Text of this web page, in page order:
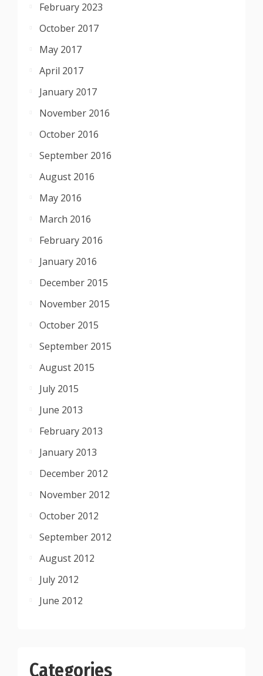
February 2023
October 2017
May 2017
April 2017
January 2017
November 2016
October 2016
September 2016
August 2016
May 2016
March 2016
February 2016
January 2016
December 2015
November 2015
October 2015
September 2015
August 2015
July 2015
June 2013
February 2013
January 2013
December 2012
November 2012
October 2012
September 2012
August 2012
July 2012
June 2012
Categories